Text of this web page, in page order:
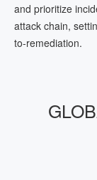
and prioritize
attack chain,
to-remediation.